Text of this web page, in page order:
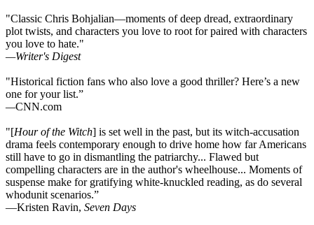
"Classic Chris Bohjalian—moments of deep dread, extraordinary
plot twists, and characters you love to root for paired with characters
you love to hate."
—Writer's Digest
"Historical fiction fans who also love a good thriller? Here’s a new
one for your list.”
—CNN.com
"[Hour of the Witch] is set well in the past, but its witch-accusation
drama feels contemporary enough to drive home how far Americans
still have to go in dismantling the patriarchy... Flawed but
compelling characters are in the author's wheelhouse... Moments of
suspense make for gratifying white-knuckled reading, as do several
whodunit scenarios.”
—Kristen Ravin, Seven Days